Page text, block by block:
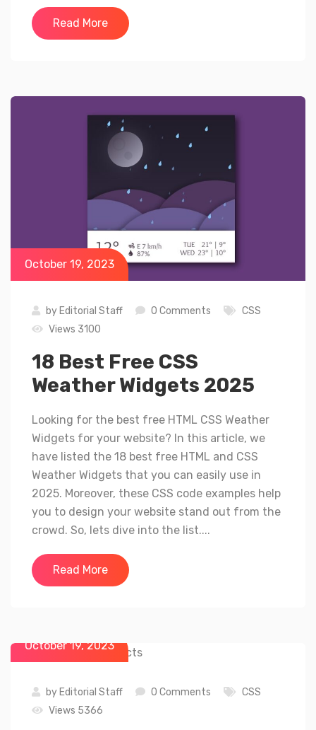
Read More
October 19, 2023
by Editorial Staff 0 Comments
CSS
Views 3100
18 Best Free CSS
Weather Widgets 2025
Looking for the best free HTML CSS Weather
Widgets for your website? In this article, we
have listed the 18 best free HTML and CSS
Weather Widgets that you can easily use in
2025. Moreover, these CSS code examples help
you to design your website stand out from the
crowd. So, lets dive into the list....
Read More
October 19, 2023
by Editorial Staff 0 Comments
CSS
Views 5366